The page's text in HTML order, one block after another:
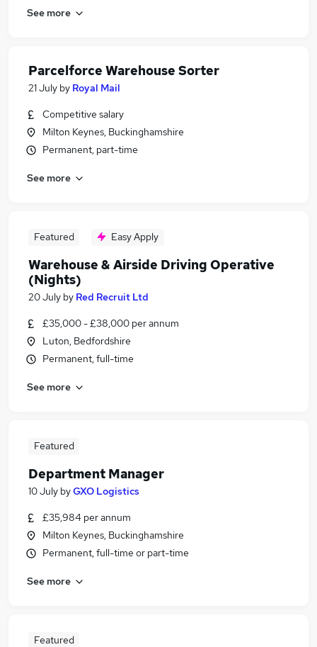
See more
Parcelforce Warehouse Sorter
21 July by Royal Mail
Competitive salary
Milton Keynes, Buckinghamshire
Permanent, part-time
See more
Featured Easy Apply
Warehouse & Airside Driving Operative
(Nights)
20 July by Red Recruit Ltd
£35,000 - £38,000 per annum
Luton, Bedfordshire
Permanent, full-time
See more
Featured
Department Manager
10 July byGXO Logistics
£35,984 per annum
Milton Keynes, Buckinghamshire
Permanent, full-time or part-time
See more
Featured